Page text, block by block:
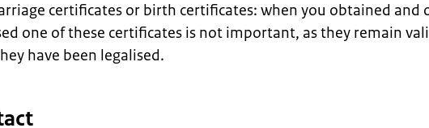
certificates or birth certificates: when you obtained and
one of these certificates is not important, as they remain
have been legalised.